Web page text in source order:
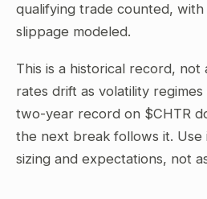
qualifying trade counted, with
slippage modeled.
This is a historical record, not
rates drift as volatility
two-year record on $CHTR
the next break follows it.
sizing and expectations, not